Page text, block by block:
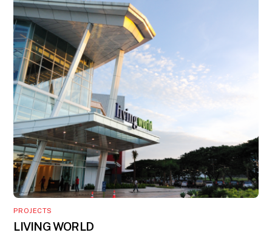
PROJECTS
LIVING WORLD